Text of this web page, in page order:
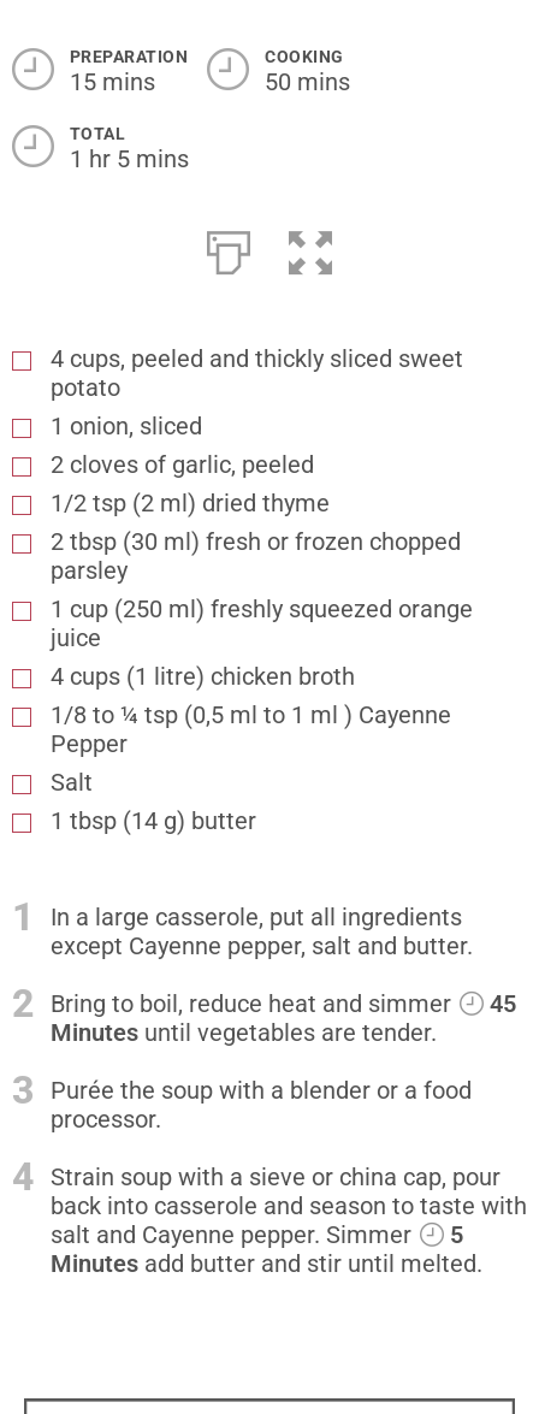
PREPARATION
15 mins
COOKING
50 mins
TOTAL
1 hr 5 mins
4 cups, peeled and thickly sliced sweet
potato
1 onion, sliced
2 cloves of garlic, peeled
1/2 tsp (2 ml) dried thyme
2 tbsp (30 ml) fresh or frozen chopped
parsley
1 cup (250 ml) freshly squeezed orange
juice
4 cups (1 litre) chicken broth
1/8 to ¼ tsp (0,5 ml to 1 ml ) Cayenne
Pepper
Salt
1 tbsp (14 g) butter
1
In a large casserole, put all ingredients
except Cayenne pepper, salt and butter.
2 Bring to boil, reduce heat and simmer
45
Minutes until vegetables are tender.
3
Purée the soup with a blender or a food
processor.
4 Strain soup with a sieve or china cap, pour
back into casserole and season to taste with
salt and Cayenne pepper. Simmer
5
Minutes add butter and stir until melted.